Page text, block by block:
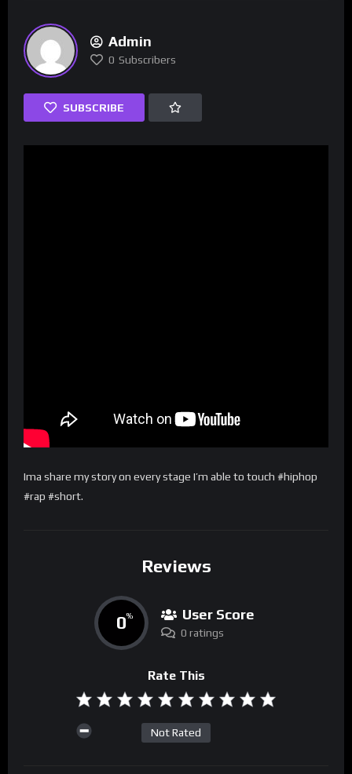
Admin
0 Subscribers
SUBSCRIBE
Ima share my story on every stage I’m able to touch #hiphop
#rap #short.
Reviews
0% User Score
0 ratings
Rate This
Not Rated